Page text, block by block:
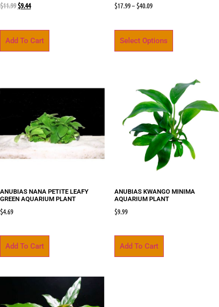
$11.99 $9.44
Add To Cart
$17.99– $40.09
Select Options
ANUBIAS NANA PETITE LEAFY
GREEN AQUARIUM PLANT
$4.69
Add To Cart
ANUBIAS KWANGO MINIMA
AQUARIUM PLANT
$9.99
Add To Cart